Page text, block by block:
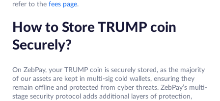
refer to the fees page.
How to Store TRUMP coin
Securely?
On ZebPay, your TRUMP coin is securely stored, as the majority
of our assets are kept in multi-sig cold wallets, ensuring they
remain offline and protected from cyber threats. ZebPay’s multi-
stage security protocol adds additional layers of protection,